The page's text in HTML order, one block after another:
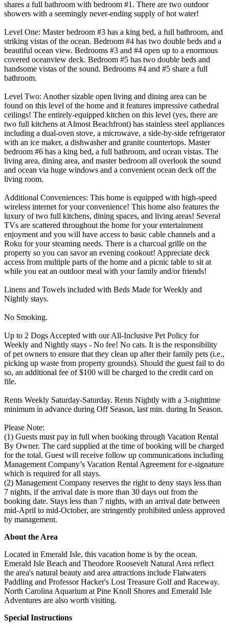
shares a full bathroom with bedroom #1. There are two outdoor
showers with a seemingly never-ending supply of hot water!
Level One: Master bedroom #3 has a king bed, a full bathroom, and
striking vistas of the ocean. Bedroom #4 has two double beds and a
beautiful ocean view. Bedrooms #3 and #4 open up to a enormous
covered oceanview deck. Bedroom #5 has two double beds and
handsome vistas of the sound. Bedrooms #4 and #5 share a full
bathroom.
Level Two: Another sizable open living and dining area can be
found on this level of the home and it features impressive cathedral
ceilings! The entirely-equipped kitchen on this level (yes, there are
two full kitchens at Almost Beachfront) has stainless steel appliances
including a dual-oven stove, a microwave, a side-by-side refrigerator
with an ice maker, a dishwasher and granite countertops. Master
bedroom #6 has a king bed, a full bathroom, and ocean vistas. The
living area, dining area, and master bedroom all overlook the sound
and ocean via huge windows and a convenient ocean deck off the
living room.
Additional Conveniences: This home is equipped with high-speed
wireless internet for your convenience! This home also features the
luxury of two full kitchens, dining spaces, and living areas! Several
TVs are scattered throughout the home for your entertainment
enjoyment and you will have access to basic cable channels and a
Roku for your steaming needs. There is a charcoal grille on the
property so you can savor an evening cookout! Appreciate deck
access from multiple parts of the home and a picnic table to sit at
while you eat an outdoor meal with your family and/or friends!
Linens and Towels included with Beds Made for Weekly and
Nightly stays.
No Smoking.
Up to 2 Dogs Accepted with our All-Inclusive Pet Policy for
Weekly and Nightly stays - No fee! No cats. It is the responsibility
of pet owners to ensure that they clean up after their family pets (i.e.,
picking up waste from property grounds). Should the guest fail to do
so, an additional fee of $100 will be charged to the credit card on
file.
Rents Weekly Saturday-Saturday. Rents Nightly with a 3-nighttime
minimum in advance during Off Season, last min. during In Season.
Please Note:
(1) Guests must pay in full when booking through Vacation Rental
By Owner. The card supplied at the time of booking will be charged
for the total. Guest will receive follow up communications including
Management Company’s Vacation Rental Agreement for e-signature
which is required for all stays.
(2) Management Company reserves the right to deny stays less than
7 nights, if the arrival date is more than 30 days out from the
booking date. Stays less than 7 nights, with an arrival date between
mid-April to mid-October, are stringently prohibited unless approved
by management.
About the Area
Located in Emerald Isle, this vacation home is by the ocean.
Emerald Isle Beach and Theodore Roosevelt Natural Area reflect
the area's natural beauty and area attractions include Flatwaters
Paddling and Professor Hacker's Lost Treasure Golf and Raceway.
North Carolina Aquarium at Pine Knoll Shores and Emerald Isle
Adventures are also worth visiting.
Special Instructions